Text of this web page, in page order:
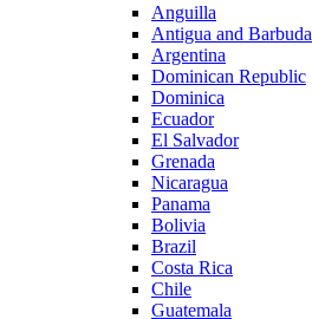
Anguilla
Antigua and Barbuda
Argentina
Dominican Republic
Dominica
Ecuador
El Salvador
Grenada
Nicaragua
Panama
Bolivia
Brazil
Costa Rica
Chile
Guatemala